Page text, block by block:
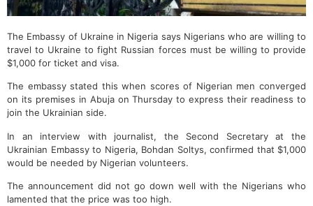
The Embassy of Ukraine in Nigeria says Nigerians who are willing to
travel to Ukraine to fight Russian forces must be willing to provide
$1,000 for ticket and visa.
The embassy stated this when scores of Nigerian men converged
on its premises in Abuja on Thursday to express their readiness to
join the Ukrainian side.
In an interview with journalist, the Second Secretary at the
Ukrainian Embassy to Nigeria, Bohdan Soltys, confirmed that $1,000
would be needed by Nigerian volunteers.
The announcement did not go down well with the Nigerians who
lamented that the price was too high.